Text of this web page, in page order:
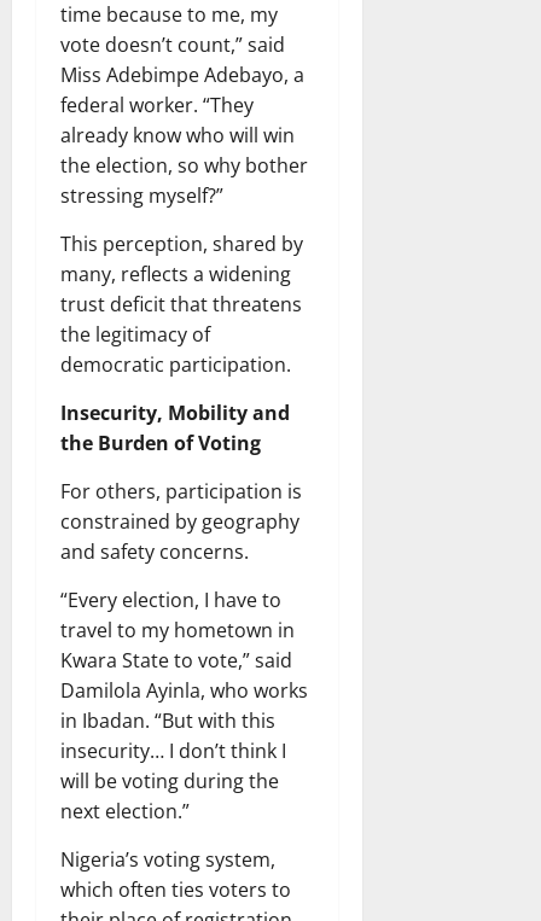
time because to me, my
vote doesn’t count,” said
Miss Adebimpe Adebayo, a
federal worker. “They
already know who will win
the election, so why bother
stressing myself?”
This perception, shared by
many, reflects a widening
trust deficit that threatens
the legitimacy of
democratic participation.
Insecurity, Mobility and
the Burden of Voting
For others, participation is
constrained by geography
and safety concerns.
“Every election, I have to
travel to my hometown in
Kwara State to vote,” said
Damilola Ayinla, who works
in Ibadan. “But with this
insecurity… I don’t think I
will be voting during the
next election.”
Nigeria’s voting system,
which often ties voters to